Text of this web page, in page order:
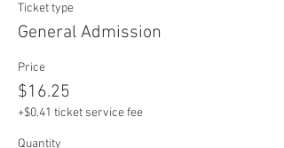
Ticket type
General Admission
Price
$16.25
+$0.41 ticket service fee
Quantity